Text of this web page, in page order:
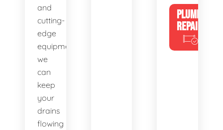
and
cutting-
edge
equipment,
we
can
keep
your
drains
flowing
PLUMBING
REPAIRS